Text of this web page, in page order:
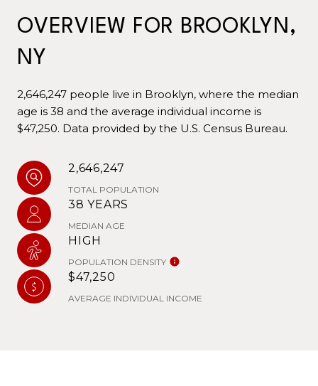
OVERVIEW FOR BROOKLYN,
NY
2,646,247 people live in Brooklyn, where the median
age is 38 and the average individual income is
$47,250. Data provided by the U.S. Census Bureau.
2,646,247
TOTAL POPULATION
38 YEARS
MEDIAN AGE
HIGH
POPULATION DENSITY
$47,250
AVERAGE INDIVIDUAL INCOME